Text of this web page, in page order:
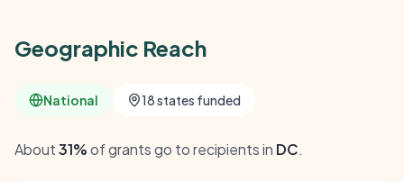
Geographic Reach
National 18 states funded
About31%of grants go to recipients in DC.